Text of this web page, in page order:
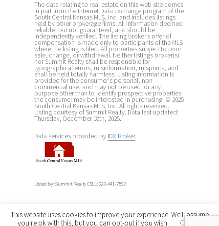
The data relating to real estate on this web site comes
in part from the Internet Data Exchange program of the
South Central Kansas MLS, Inc. and includes listings
held by other brokerage firms. All information deemed
reliable, but not guaranteed, and should be
independently verified. The listing broker’s offer of
compensation is made only to participants of the MLS
where the listing is filed. All properties subject to prior
sale, change, or withdrawal. Neither listings broker(s)
nor Summit Realty shall be responsible for
typographical errors, misinformation, misprints, and
shall be held totally harmless. Listing information is
provided for the consumer's personal, non-
commercial use, and may not be used for any
purpose other than to identify prospective properties
the consumer may be interested in purchasing. © 2025
South Central Kansas MLS, Inc. All rights reserved.
Listing courtesy of Summit Realty. Data last updated:
Thursday, December 18th, 2025.
Data services provided by IDX Broker
Listed by: Summit Realty CELL: 620-441-7592
This website uses cookies to improve your experience. We'll assume
you're ok with this, but you can opt-out if you wish.
Cookie